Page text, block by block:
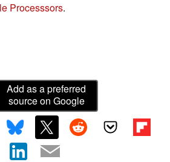
Processsors.
Add as a preferred
source on Google